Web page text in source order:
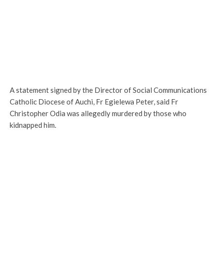
A statement signed by the Director of Social Communications
Catholic Diocese of Auchi, Fr Egielewa Peter, said Fr
Christopher Odia was allegedly murdered by those who
kidnapped him.